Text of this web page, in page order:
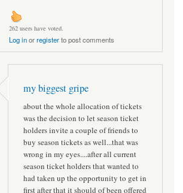
262 users have voted.
Log inorregisterto post comments
my biggest gripe
about the whole allocation of tickets
was the decision to let season ticket
holders invite a couple of friends to
buy season tickets as well...that was
wrong in my eyes....after all current
season ticket holders that wanted to
had taken up the opportunity to get in
first after that it should of been offered